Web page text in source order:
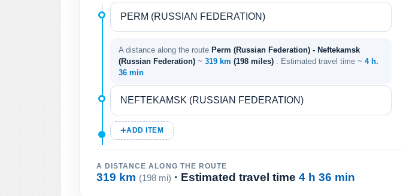
A distance along the route Perm (Russian Federation) - Neftekamsk
(Russian Federation) ~ 319 km (198 miles) . Estimated travel time ~ 4 h.
36 min
ADD ITEM
A DISTANCE ALONG THE ROUTE
319 km (198 mi) · Estimated travel time 4 h 36 min